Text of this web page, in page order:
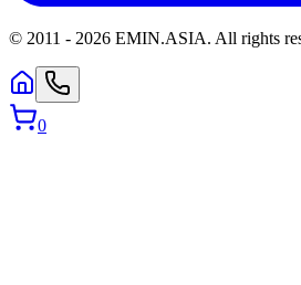
© 2011 - 2026 EMIN.ASIA. All rights
0